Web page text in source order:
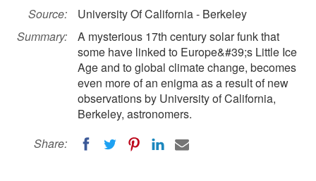
Source:
University Of California - Berkeley
Summary:
A mysterious 17th century solar funk that
some have linked to Europe&#39;s Little Ice
Age and to global climate change, becomes
even more of an enigma as a result of new
observations by University of California,
Berkeley, astronomers.
Share: